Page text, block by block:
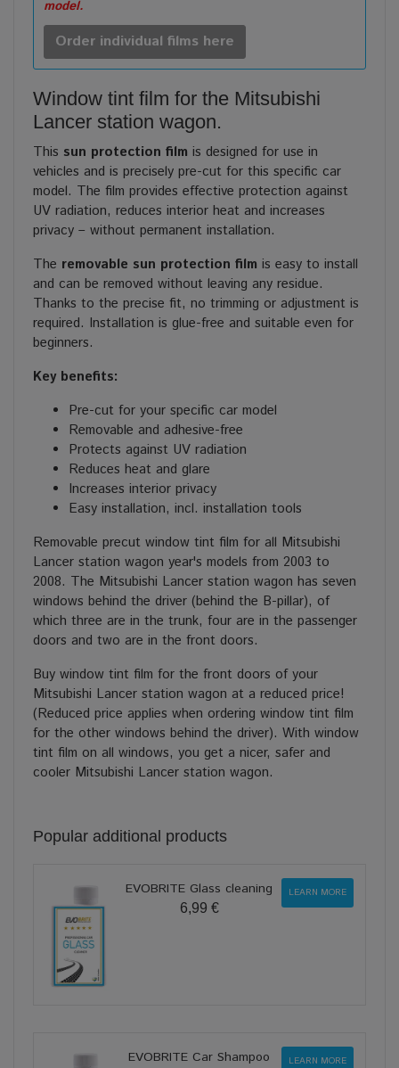
model.
Order individual films here
Window tint film for the Mitsubishi
Lancer station wagon.
This sun protection film is designed for use in
vehicles and is precisely pre-cut for this specific car
model. The film provides effective protection against
UV radiation, reduces interior heat and increases
privacy – without permanent installation.
The removable sun protection film is easy to install
and can be removed without leaving any residue.
Thanks to the precise fit, no trimming or adjustment is
required. Installation is glue-free and suitable even for
beginners.
Key benefits:
Pre-cut for your specific car model
Removable and adhesive-free
Protects against UV radiation
Reduces heat and glare
Increases interior privacy
Easy installation, incl. installation tools
Removable precut window tint film for all Mitsubishi
Lancer station wagon year's models from 2003 to
2008. The Mitsubishi Lancer station wagon has seven
windows behind the driver (behind the B-pillar), of
which three are in the trunk, four are in the passenger
doors and two are in the front doors.
Buy window tint film for the front doors of your
Mitsubishi Lancer station wagon at a reduced price!
(Reduced price applies when ordering window tint film
for the other windows behind the driver). With window
tint film on all windows, you get a nicer, safer and
cooler Mitsubishi Lancer station wagon.
Popular additional products
EVOBRITE Glass cleaning
6,99 €
LEARN MORE
EVOBRITE Car Shampoo LEARN MORE